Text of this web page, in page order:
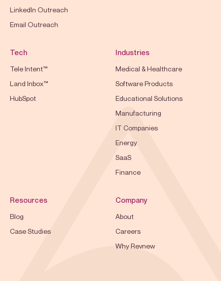
LinkedIn Outreach
Email Outreach
Tech
Tele Intent™
Land Inbox™
HubSpot
Industries
Medical & Healthcare
Software Products
Educational Solutions
Manufacturing
IT Companies
Energy
SaaS
Finance
Resources
Blog
Case Studies
Company
About
Careers
Why Revnew